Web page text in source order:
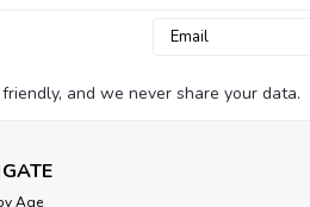
Email
and we never share your data.
Age